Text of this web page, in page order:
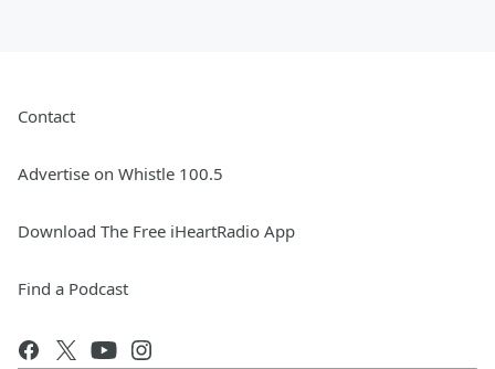
Contact
Advertise on Whistle 100.5
Download The Free iHeartRadio App
Find a Podcast